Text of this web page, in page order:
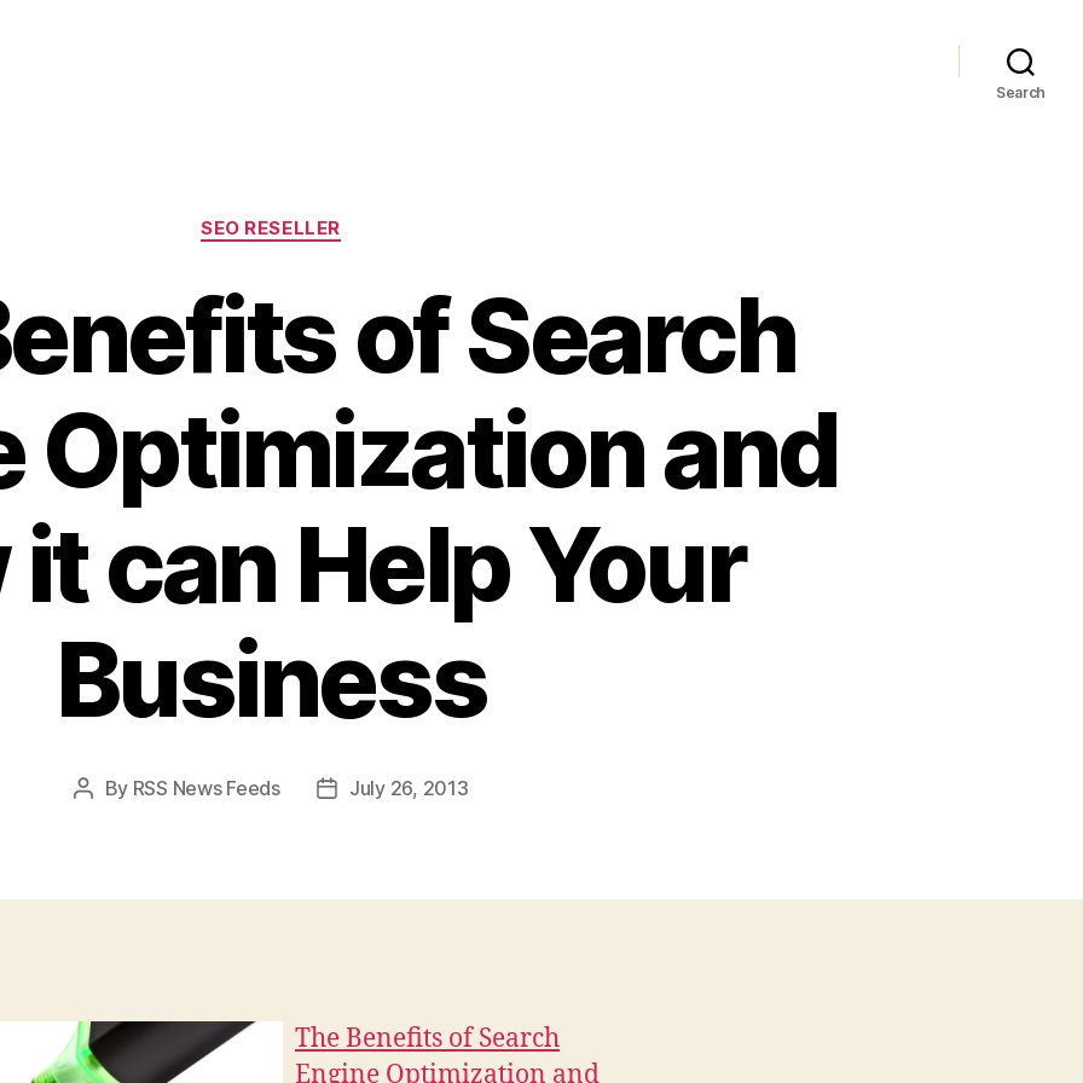
Search
Categories
SEO RESELLER
of Search
Optimization and
can Help Your
Business
Post
By RSS News Feeds
PostJuly 26, 2013
The Benefits of Search
Engine Optimization and